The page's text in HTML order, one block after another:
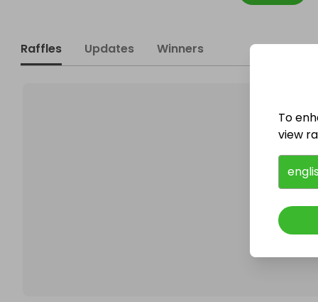
Raffles Updates Winners
To
view